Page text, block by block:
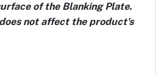
of the Blanking Plate.
not affect the product's